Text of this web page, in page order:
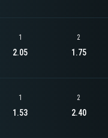
1
2.05
2
1.75
1
1.53
2
2.40